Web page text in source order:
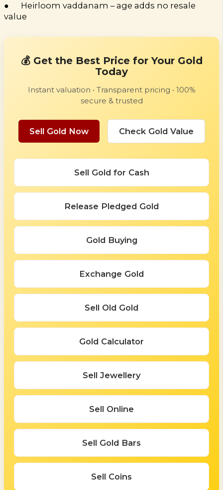
● Heirloom vaddanam – age adds no resale
value
💰 Get the Best Price for Your Gold
Today
Instant valuation • Transparent pricing • 100%
secure & trusted
Sell Gold Now Check Gold Value
Sell Gold for Cash
Release Pledged Gold
Gold Buying
Exchange Gold
Sell Old Gold
Gold Calculator
Sell Jewellery
Sell Online
Sell Gold Bars
Sell Coins